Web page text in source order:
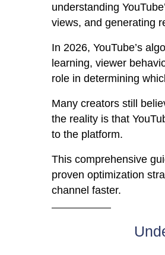
understanding
views, and generating
In 2026, YouTube’s
learning, viewer
role in determining
Many creators still
the reality is that
to the platform.
This comprehensive
proven optimization
channel faster.